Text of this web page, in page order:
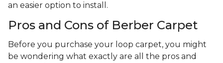
an easier option to install.
Pros and Cons of Berber Carpet
Before you purchase your loop carpet, you might
be wondering what exactly are all the pros and